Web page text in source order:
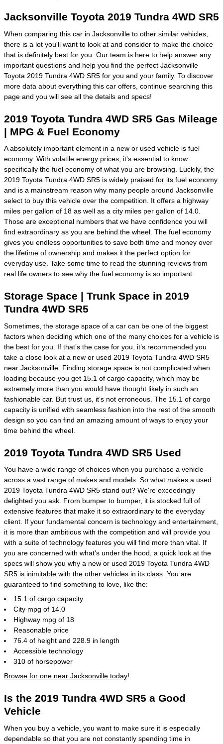
Jacksonville Toyota 2019 Tundra 4WD SR5
When comparing this car in Jacksonville to other similar vehicles,
there is a lot you'll want to look at and consider to make the choice
that is definitely best for you. Our team is here to help answer any
important questions and help you find the perfect Jacksonville
Toyota 2019 Tundra 4WD SR5 for you and your family. To discover
more data about everything this car offers, continue searching this
page and you will see all the details and specs!
2019 Toyota Tundra 4WD SR5 Gas Mileage
| MPG & Fuel Economy
A absolutely important element in a new or used vehicle is fuel
economy. With volatile energy prices, it's essential to know
specifically the fuel economy of what you are browsing. Luckily, the
2019 Toyota Tundra 4WD SR5 is widely praised for its fuel economy
and is a mainstream reason why many people around Jacksonville
select to buy this vehicle over the competition. It offers a highway
miles per gallon of 18 as well as a city miles per gallon of 14.0.
Those are exceptional numbers that we have confidence you will
find extraordinary as you are behind the wheel. The fuel economy
gives you endless opportunities to save both time and money over
the lifetime of ownership and makes it the perfect option for
everyday use. Take some time to read the stunning reviews from
real life owners to see why the fuel economy is so important.
Storage Space | Trunk Space in 2019
Tundra 4WD SR5
Sometimes, the storage space of a car can be one of the biggest
factors when deciding which one of the many choices for a vehicle is
the best for you. If that’s the case for you, it’s recommended you
take a close look at a new or used 2019 Toyota Tundra 4WD SR5
near Jacksonville. Finding storage space is not complicated when
loading because you get 15.1 of cargo capacity, which may be
extremely more than you would have thought likely in such an
fashionable car. But trust us, it’s not erroneous. The 15.1 of cargo
capacity is unified with seamless fashion into the rest of the smooth
design so you can find an amazing amount of ways to enjoy your
time behind the wheel.
2019 Toyota Tundra 4WD SR5 Used
You have a wide range of choices when you purchase a vehicle
across a vast range of makes and models. So what makes a used
2019 Toyota Tundra 4WD SR5 stand out? We're exceedingly
delighted you ask. From bumper to bumper, it is stocked full of
extensive features that make it so extraordinary to the everyday
client. If your fundamental concern is technology and entertainment,
it is more than ambitious with the competition and will provide you
with a suite of technology features you will find more than vital. If
you are concerned with what's under the hood, a quick look at the
specs will show you why a new or used 2019 Toyota Tundra 4WD
SR5 is inimitable with the other vehicles in its class. You are
guaranteed to find something to love, like the:
15.1 of cargo capacity
City mpg of 14.0
Highway mpg of 18
Reasonable price
76.4 of height and 228.9 in length
Accessible technology
310 of horsepower
Browse for one near Jacksonville today!
Is the 2019 Tundra 4WD SR5 a Good
Vehicle
When you buy a vehicle, you want to make sure it is especially
dependable so that you are not constantly spending time in